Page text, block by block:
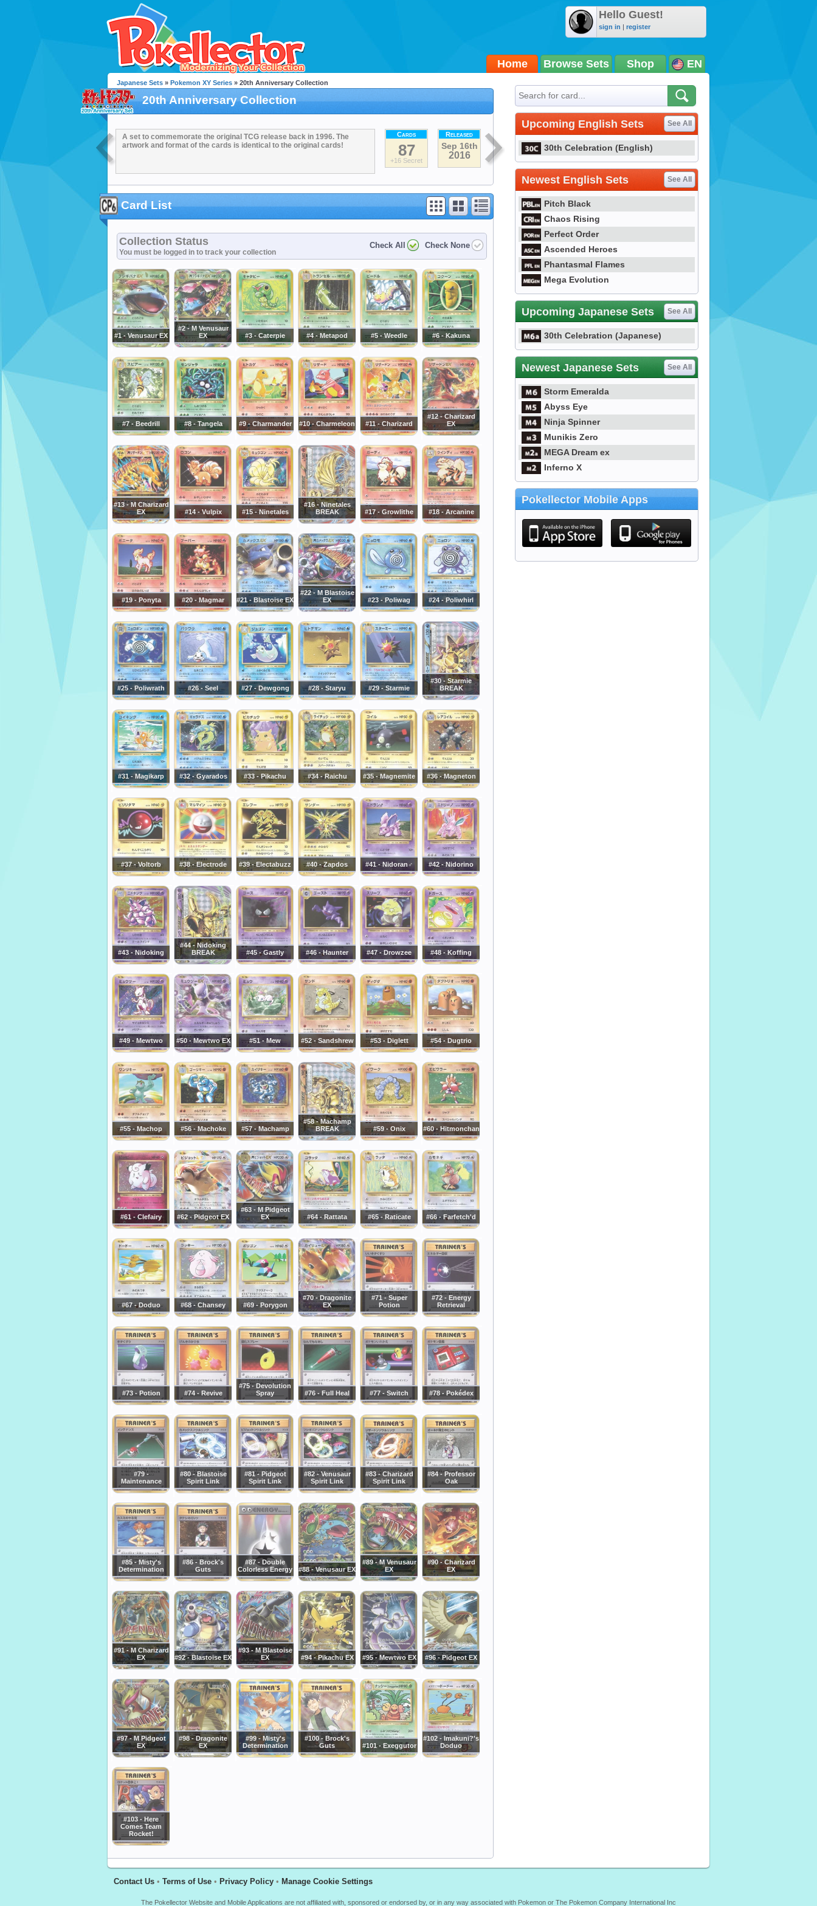
Hello Guest!
sign in | register
Home Browse Sets Shop EN
Japanese Sets » Pokemon XY Series » 20th Anniversary Collection
20th Anniversary Collection
A set to commemorate the original TCG release back in 1996. The
artwork and format of the cards is identical to the original cards!
Cards
87
+16 Secret
Released
Sep 16th
2016
Card List
Collection Status
You must be logged in to track your collection
Check All Check None
#1 - Venusaur EX
#2 - M Venusaur
EX
#3 - Caterpie #4 - Metapod #5 - Weedle #6 - Kakuna
#7 - Beedrill #8 - Tangela #9 - Charmander #10 - Charmeleon #11 - Charizard
#12 - Charizard
EX
#13 - M Charizard
EX
#14 - Vulpix #15 - Ninetales
#16 - Ninetales
BREAK
#17 - Growlithe #18 - Arcanine
#19 - Ponyta #20 - Magmar #21 - Blastoise EX
#22 - M Blastoise
EX
#23 - Poliwag #24 - Poliwhirl
#25 - Poliwrath #26 - Seel #27 - Dewgong #28 - Staryu #29 - Starmie
#30 - Starmie
BREAK
#31 - Magikarp #32 - Gyarados #33 - Pikachu #34 - Raichu #35 - Magnemite #36 - Magneton
#37 - Voltorb #38 - Electrode #39 - Electabuzz #40 - Zapdos #41 - Nidoran♂ #42 - Nidorino
#43 - Nidoking
#44 - Nidoking
BREAK
#45 - Gastly #46 - Haunter #47 - Drowzee #48 - Koffing
#49 - Mewtwo #50 - Mewtwo EX #51 - Mew #52 - Sandshrew #53 - Diglett #54 - Dugtrio
#55 - Machop #56 - Machoke #57 - Machamp
#58 - Machamp
BREAK
#59 - Onix #60 - Hitmonchan
#61 - Clefairy #62 - Pidgeot EX
#63 - M Pidgeot
EX
#64 - Rattata #65 - Raticate #66 - Farfetch'd
#67 - Doduo #68 - Chansey #69 - Porygon
#70 - Dragonite
EX
#71 - Super
Potion
#72 - Energy
Retrieval
#73 - Potion #74 - Revive
#75 - Devolution
Spray
#76 - Full Heal #77 - Switch #78 - Pokédex
#79 -
Maintenance
#80 - Blastoise
Spirit Link
#81 - Pidgeot
Spirit Link
#82 - Venusaur
Spirit Link
#83 - Charizard
Spirit Link
#84 - Professor
Oak
#85 - Misty's
Determination
#86 - Brock's
Guts
#87 - Double
Colorless Energy
#88 - Venusaur EX
#89 - M Venusaur
EX
#90 - Charizard
EX
#91 - M Charizard
EX
#92 - Blastoise EX
#93 - M Blastoise
EX
#94 - Pikachu EX #95 - Mewtwo EX #96 - Pidgeot EX
#97 - M Pidgeot
EX
#98 - Dragonite
EX
#99 - Misty's
Determination
#100 - Brock's
Guts
#101 - Exeggutor
#102 - Imakuni?'s
Doduo
#103 - Here
Comes Team
Rocket!
Upcoming English Sets See All
30th Celebration (English)
Newest English Sets See All
Pitch Black
Chaos Rising
Perfect Order
Ascended Heroes
Phantasmal Flames
Mega Evolution
Upcoming Japanese Sets See All
30th Celebration (Japanese)
Newest Japanese Sets See All
Storm Emeralda
Abyss Eye
Ninja Spinner
Munikis Zero
MEGA Dream ex
Inferno X
Pokellector Mobile Apps
Contact Us • Terms of Use • Privacy Policy • Manage Cookie Settings
The Pokellector Website and Mobile Applications are not affiliated with, sponsored or endorsed by, or in any way associated with Pokemon or The Pokemon Company International Inc